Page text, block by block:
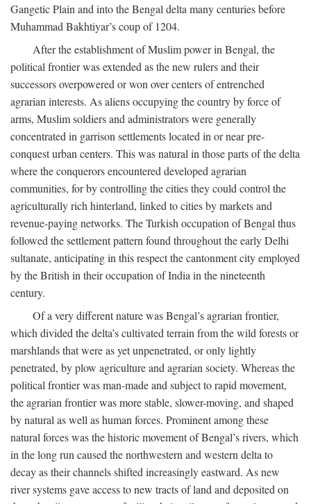
Gangetic Plain and into the Bengal delta many centuries before
Muhammad Bakhtiyar’s coup of 1204.
After the establishment of Muslim power in Bengal, the
political frontier was extended as the new rulers and their
successors overpowered or won over centers of entrenched
agrarian interests. As aliens occupying the country by force of
arms, Muslim soldiers and administrators were generally
concentrated in garrison settlements located in or near pre-
conquest urban centers. This was natural in those parts of the delta
where the conquerors encountered developed agrarian
communities, for by controlling the cities they could control the
agriculturally rich hinterland, linked to cities by markets and
revenue-paying networks. The Turkish occupation of Bengal thus
followed the settlement pattern found throughout the early Delhi
sultanate, anticipating in this respect the cantonment city employed
by the British in their occupation of India in the nineteenth
century.
Of a very different nature was Bengal’s agrarian frontier,
which divided the delta’s cultivated terrain from the wild forests or
marshlands that were as yet unpenetrated, or only lightly
penetrated, by plow agriculture and agrarian society. Whereas the
political frontier was man-made and subject to rapid movement,
the agrarian frontier was more stable, slower-moving, and shaped
by natural as well as human forces. Prominent among these
natural forces was the historic movement of Bengal’s rivers, which
in the long run caused the northwestern and western delta to
decay as their channels shifted increasingly eastward. As new
river systems gave access to new tracts of land and deposited on